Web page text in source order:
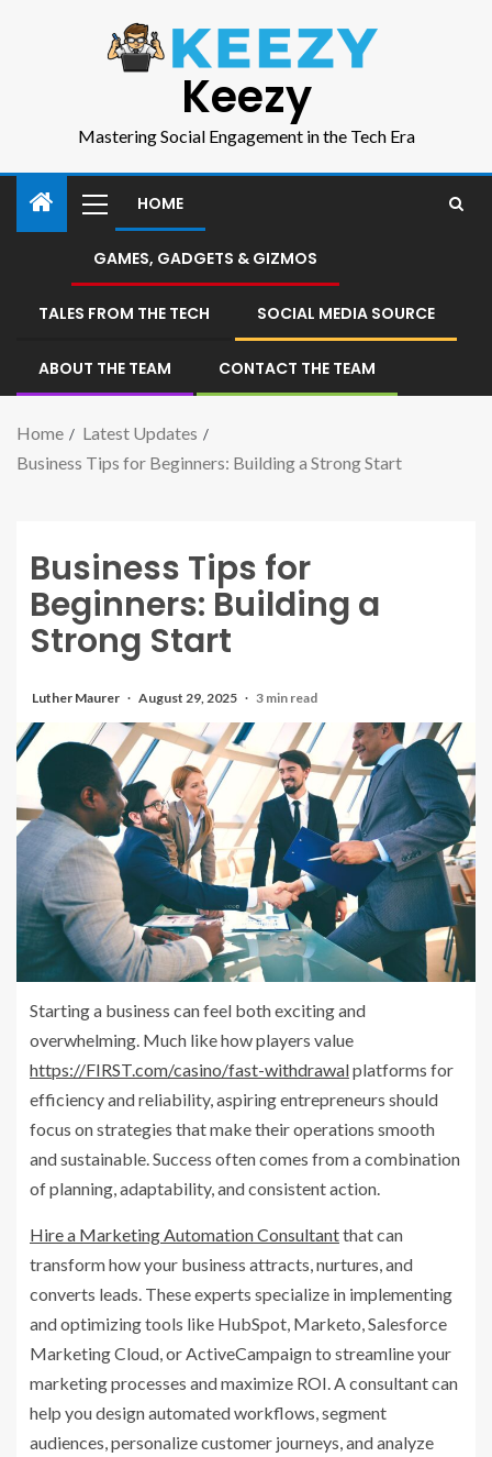
Keezy
Mastering Social Engagement in the Tech Era
HOME
GAMES, GADGETS & GIZMOS
TALES FROM THE TECH SOCIAL MEDIA SOURCE
ABOUT THE TEAM CONTACT THE TEAM
Home
Latest Updates
Business Tips for Beginners: Building a Strong Start
Business Tips for
Beginners: Building a
Strong Start
Luther Maurer August 29, 2025 3 min read
Starting a business can feel both exciting and
overwhelming. Much like how players value
https://FIRST.com/casino/fast-withdrawalplatforms for
efficiency and reliability, aspiring entrepreneurs should
focus on strategies that make their operations smooth
and sustainable. Success often comes from a combination
of planning, adaptability, and consistent action.
Hire a Marketing Automation Consultantthat can
transform how your business attracts, nurtures, and
converts leads. These experts specialize in implementing
and optimizing tools like HubSpot, Marketo, Salesforce
Marketing Cloud, or ActiveCampaign to streamline your
marketing processes and maximize ROI. A consultant can
help you design automated workflows, segment
audiences, personalize customer journeys, and analyze